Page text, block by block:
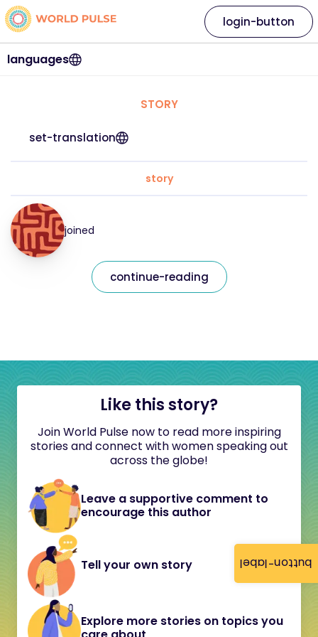
button-label
languages
login-button
STORY
set-translation
story
joined
continue-reading
Like this story?
Join World Pulse now to read more inspiring
stories and connect with women speaking out
across the globe!
Leave a supportive comment to
encourage this author
Tell your own story
Explore more stories on topics you